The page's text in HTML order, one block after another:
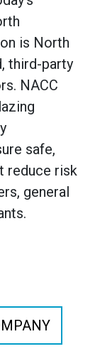
is North
third-party
NACC
safe,
reduce risk
general